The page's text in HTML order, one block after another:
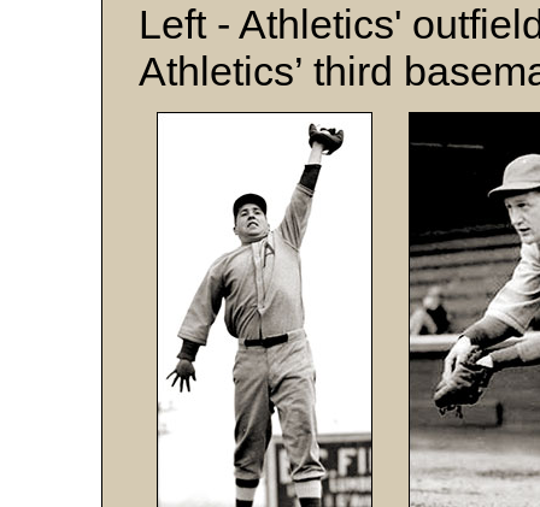
Left - Athletics'
Athletics’ third